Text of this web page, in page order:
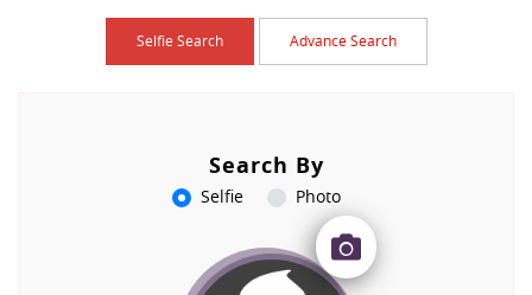
Browse Caption
Selfie Search Advance Search
Search By
Selfie Photo